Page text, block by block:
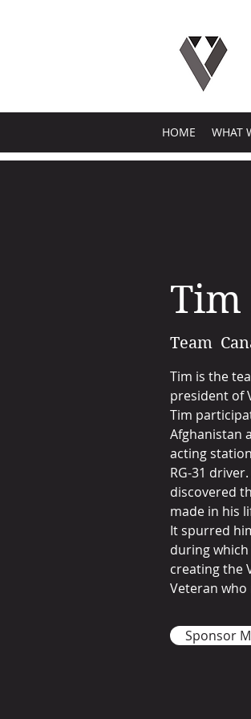
HOME WHAT
Team
Tim is the
president of
Tim
Afghanistan
acting
RG-31
discovered
made in his
It spurred
during
creating the
Veteran who
Sponsor